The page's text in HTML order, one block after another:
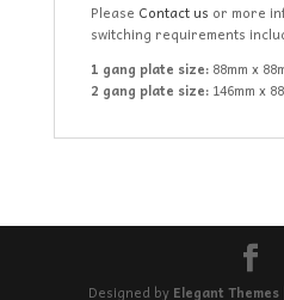
Please Contact us or more
switching requirements
1 gang plate size:88mm x
2 gang plate size:146mm x
Designed by Elegant Themes